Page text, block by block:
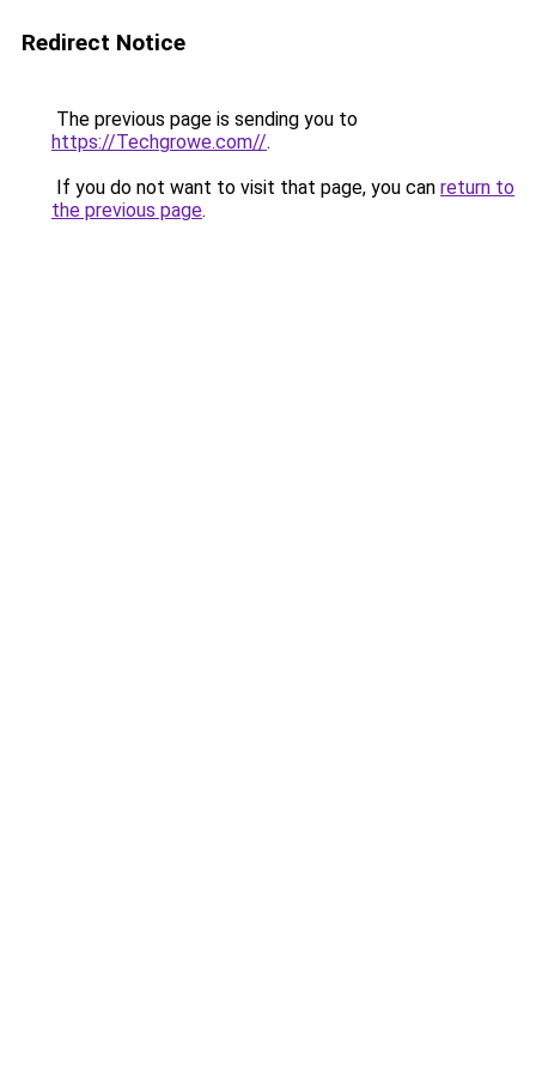
Redirect Notice
The previous page is sending you to
https://Techgrowe.com//.
If you do not want to visit that page, you can return to
the previous page.